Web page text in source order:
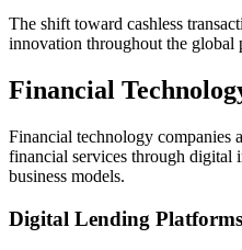
The shift toward cashless
innovation throughout the global
Financial
Financial technology companies
financial services through digital
business models.
Digital Lending Platforms